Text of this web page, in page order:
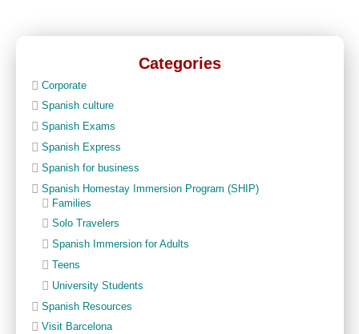
Categories
Corporate
Spanish culture
Spanish Exams
Spanish Express
Spanish for business
Spanish Homestay Immersion Program (SHIP)
Families
Solo Travelers
Spanish Immersion for Adults
Teens
University Students
Spanish Resources
Visit Barcelona